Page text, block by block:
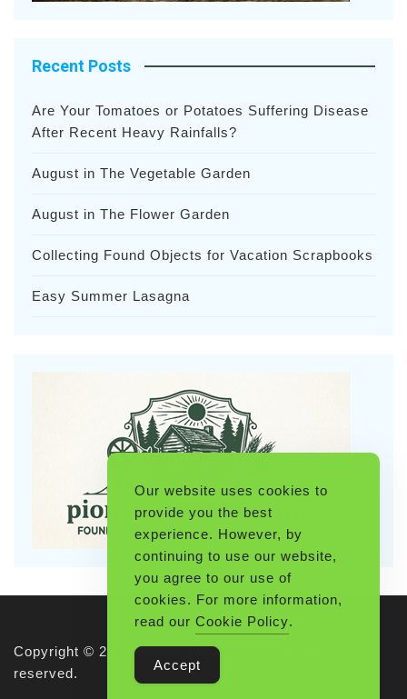
Recent Posts
Are Your Tomatoes or Potatoes Suffering Disease
After Recent Heavy Rainfalls?
August in The Vegetable Garden
August in The Flower Garden
Collecting Found Objects for Vacation Scrapbooks
Easy Summer Lasagna
Copyright © 2026 Pioneerthinking.com. All rights
reserved.
Our website uses cookies to
provide you the best
experience. However, by
continuing to use our website,
you agree to our use of
cookies. For more information,
read our Cookie Policy.
Accept